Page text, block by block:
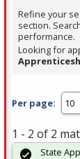
filter,
press
Enter
or
Refine your
section.
performance.
Looking for
Per page:
1 - 2 of 2
State